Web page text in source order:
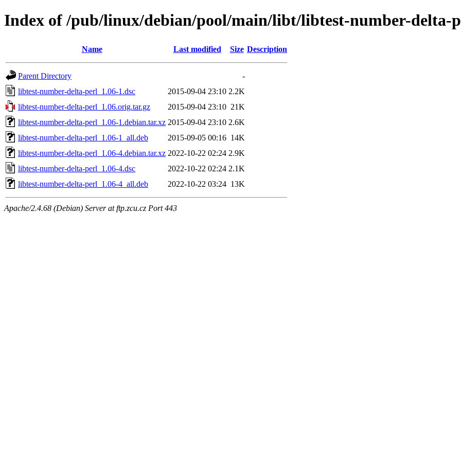
Index of /pub/linux/debian/pool/main/libt/libtest-number-delta-
Name Last modified Size Description
Parent Directory
-
libtest-number-delta-perl_1.06-1.dsc
2015-09-04 23:10 2.2K
libtest-number-delta-perl_1.06.orig.tar.gz
2015-09-04 23:10 21K
libtest-number-delta-perl_1.06-1.debian.tar.xz 2015-09-04 23:10 2.6K
libtest-number-delta-perl_1.06-1_all.deb
2015-09-05 00:16 14K
libtest-number-delta-perl_1.06-4.debian.tar.xz 2022-10-22 02:24 2.9K
libtest-number-delta-perl_1.06-4.dsc
2022-10-22 02:24 2.1K
libtest-number-delta-perl_1.06-4_all.deb
2022-10-22 03:24 13K
Apache/2.4.68 (Debian) Server at ftp.zcu.cz Port 443